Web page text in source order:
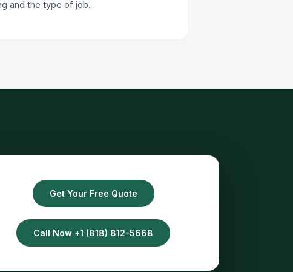
and the type of job.
Get Your Free Quote
Call Now +1 (818) 812-5668